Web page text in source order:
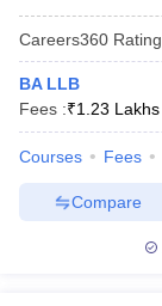
Careers360 Rating
BA LLB
Fees :₹1.23 Lakhs
Courses Fees
Compare